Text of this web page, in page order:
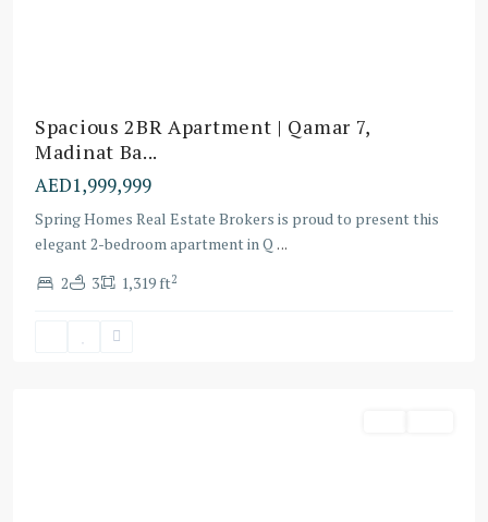
Spacious 2BR Apartment | Qamar 7,
Madinat Ba...
AED1,999,999
Spring Homes Real Estate Brokers is proud to present this
elegant 2-bedroom apartment in Q ...
2
3 1,319 ft2